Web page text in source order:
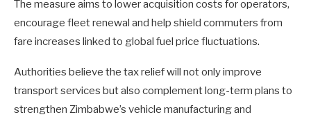
The measure aims to lower acquisition costs for operators,
encourage fleet renewal and help shield commuters from
fare increases linked to global fuel price fluctuations.
Authorities believe the tax relief will not only improve
transport services but also complement long-term plans to
strengthen Zimbabwe’s vehicle manufacturing and